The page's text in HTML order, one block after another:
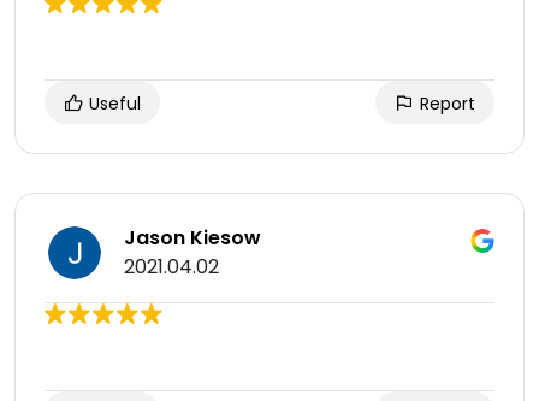
Useful Report
Jason Kiesow
2021.04.02